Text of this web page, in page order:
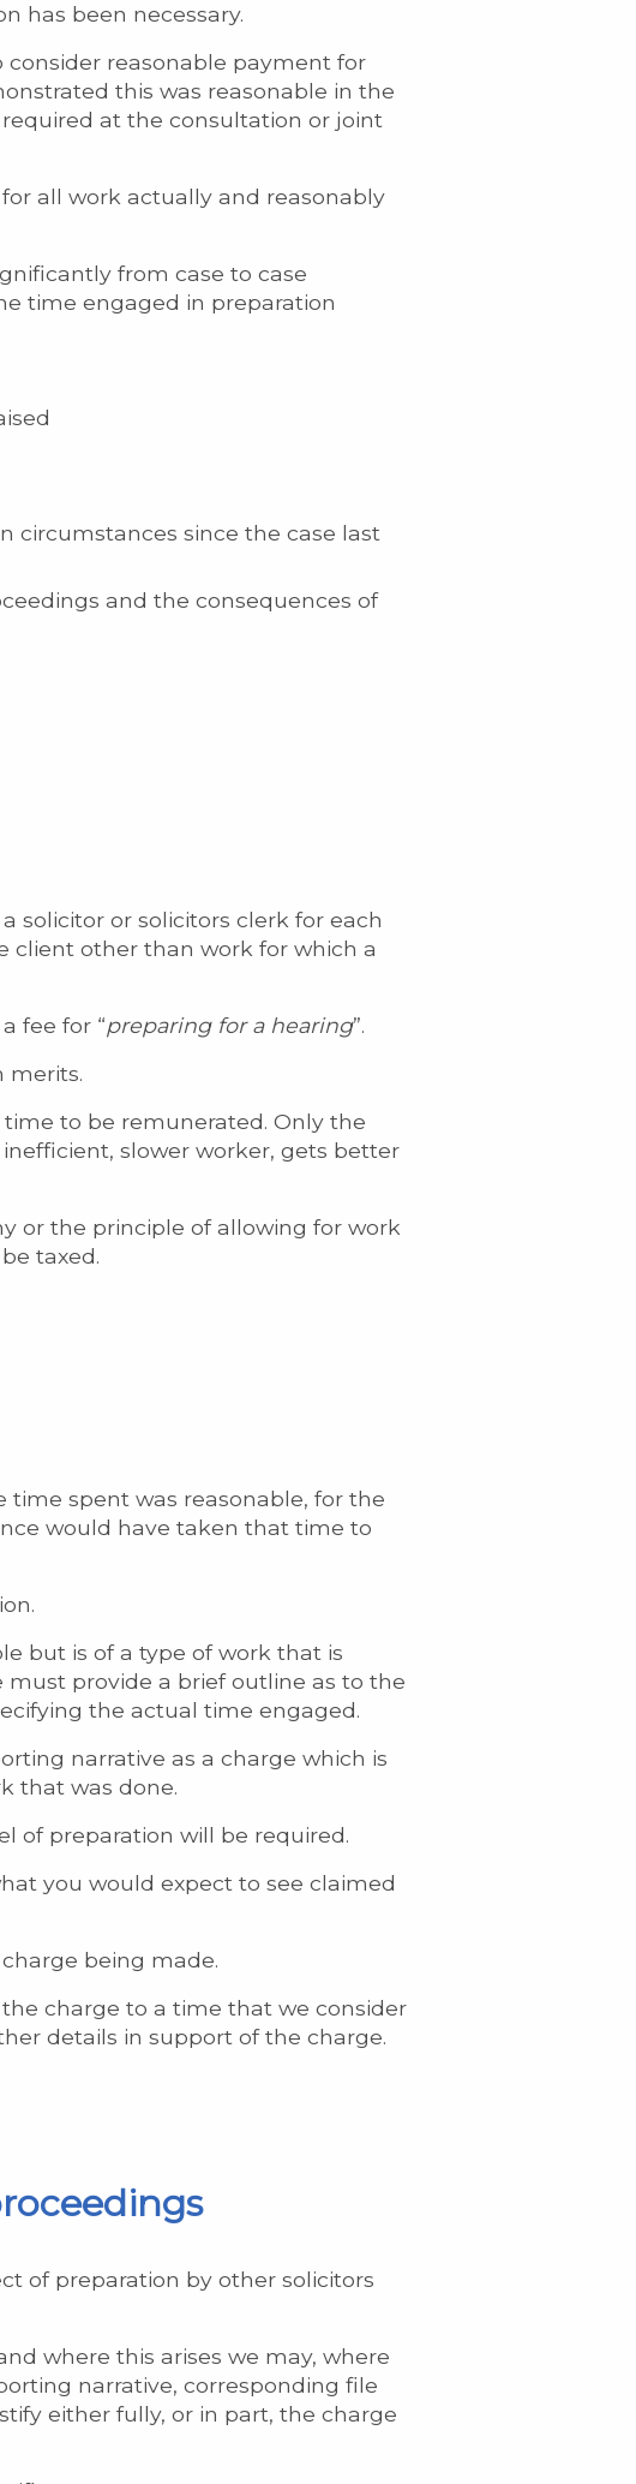
has been necessary.
consider reasonable payment for
this was reasonable in the
at the consultation or joint
all work actually and reasonably
from case to case
time engaged in preparation
circumstances since the case last
and the consequences of
solicitor or solicitors clerk for each
client other than work for which a
fee for “preparing for a hearing”.
merits.
to be remunerated. Only the
slower worker, gets better
or the principle of allowing for work
taxed.
time spent was reasonable, for the
would have taken that time to
but is of a type of work that is
provide a brief outline as to the
the actual time engaged.
narrative as a charge which is
that was done.
of preparation will be required.
you would expect to see claimed
being made.
charge to a time that we consider
details in support of the charge.
of preparation by other solicitors
where this arises we may, where
narrative, corresponding file
either fully, or in part, the charge